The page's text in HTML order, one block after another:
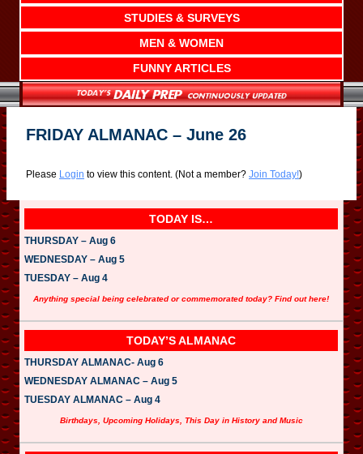
STUDIES & SURVEYS
MEN & WOMEN
FUNNY ARTICLES
FRIDAY ALMANAC – June 26
Please Login to view this content. (Not a member? Join Today!)
TODAY IS…
THURSDAY – Aug 6
WEDNESDAY – Aug 5
TUESDAY – Aug 4
Anything special being celebrated or commemorated today? Find out here!
TODAY’S ALMANAC
THURSDAY ALMANAC- Aug 6
WEDNESDAY ALMANAC – Aug 5
TUESDAY ALMANAC – Aug 4
Birthdays, Upcoming Holidays, This Day in History and Music